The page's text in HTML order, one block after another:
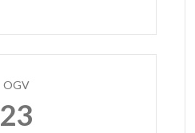
OGV
23